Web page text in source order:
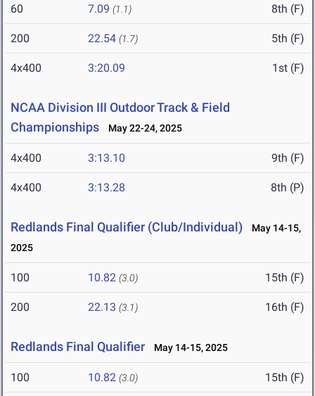
60 7.09 (1.1) 8th (F)
200 22.54 (1.7) 5th (F)
4x400 3:20.09 1st (F)
NCAA Division III Outdoor Track & Field
Championships
May 22-24, 2025
4x400 3:13.10 9th (F)
4x400 3:13.28 8th (P)
Redlands Final Qualifier (Club/Individual)
May 14-15,
2025
100 10.82 (3.0) 15th (F)
200 22.13 (3.1) 16th (F)
Redlands Final Qualifier May 14-15, 2025
100 10.82 (3.0) 15th (F)